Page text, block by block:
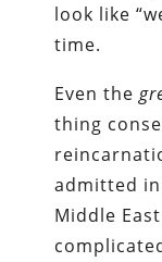
look like
time.
Even the
thing
admitted
Middle